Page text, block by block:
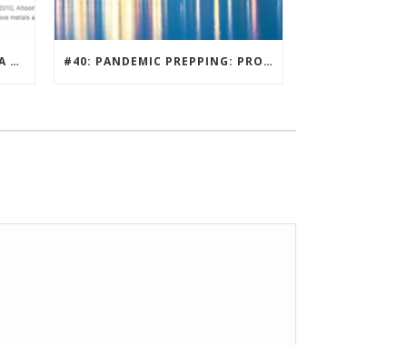
#41: KEYSTONE EDGE Q AND A WITH ECOISLANDS #40: PANDEMIC PREPPING: PROTECTING HOME HABITATS AND DRIVING ECONOMY.